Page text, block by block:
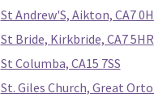
St Andrew'S, Aikton, CA7
St Bride, Kirkbride, CA7 5HR
St Columba, CA15 7SS
St. Giles Church, Great